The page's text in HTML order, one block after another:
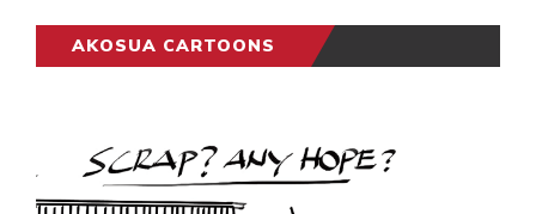
AKOSUA CARTOONS